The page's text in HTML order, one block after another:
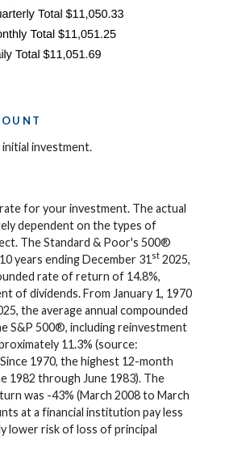
investment.
for your investment. The actual
dependent on the types of
The Standard & Poor's 500®
years ending December 31 st 2025,
rate of return of 14.8%,
of dividends. From January 1, 1970
the average annual compounded
S&P 500®, including reinvestment
11.3% (source:
1970, the highest 12-month
1982 through June 1983). The
was -43% (March 2008 to March
at a financial institution pay less
lower risk of loss of principal